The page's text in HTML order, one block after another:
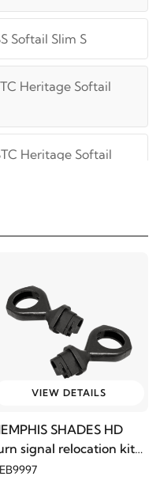
Softail Slim S
Heritage Softail
Heritage Softail
Heritage Softail
Heritage Softail
Heritage Softail
VIEW DETAILS
SHADES HD
signal relocation kit
1190